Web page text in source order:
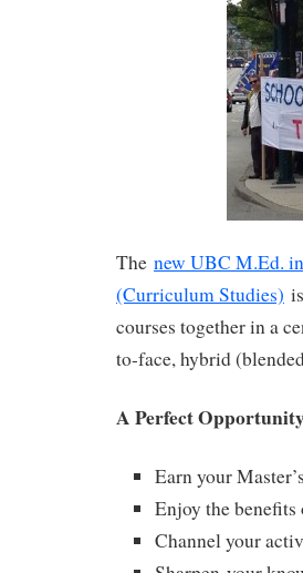
The new UBC M.Ed.
(Curriculum Studies)
courses together in a
to-face, hybrid
A Perfect
Earn your
Enjoy the
Channel your